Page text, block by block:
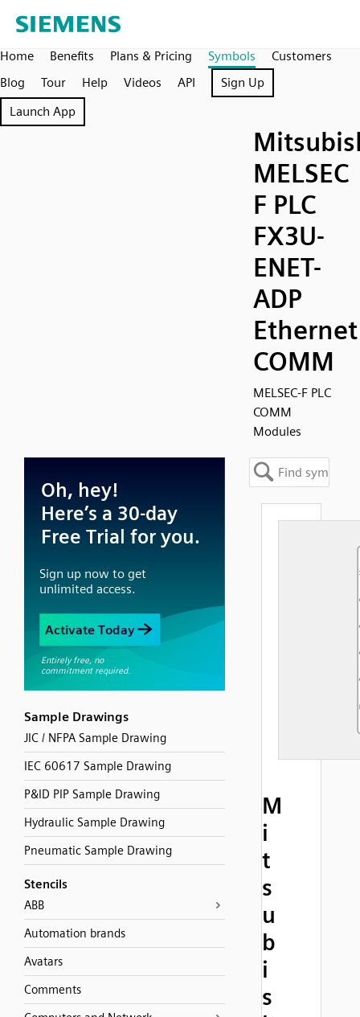
Home Benefits Plans & Pricing Symbols
Customers
Blog
Tour Help Videos API
Sign Up
Launch App
MELSEC
F PLC
FX3U-
ENET-
ADP
Ethernet
COMM
MELSEC-F PLC
COMM
Modules
Sample Drawings
JIC / NFPA Sample Drawing
IEC 60617 Sample Drawing
P&ID PIP Sample Drawing
Hydraulic Sample Drawing
Pneumatic Sample Drawing
Stencils
ABB
Automation brands
Avatars
Comments
M
i
t
s
u
b
i
s